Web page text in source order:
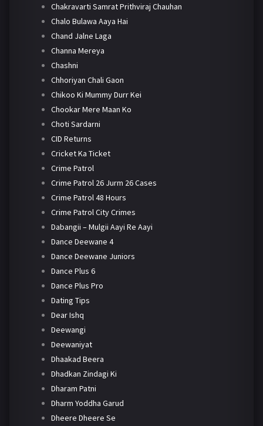
Chakravarti Samrat Prithviraj Chauhan
Chalo Bulawa Aaya Hai
Chand Jalne Laga
Channa Mereya
Chashni
Chhoriyan Chali Gaon
Chikoo Ki Mummy Durr Kei
Chookar Mere Maan Ko
Choti Sardarni
CID Returns
Cricket Ka Ticket
Crime Patrol
Crime Patrol 26 Jurm 26 Cases
Crime Patrol 48 Hours
Crime Patrol City Crimes
Dabangii – Mulgii Aayi Re Aayi
Dance Deewane 4
Dance Deewane Juniors
Dance Plus 6
Dance Plus Pro
Dating Tips
Dear Ishq
Deewangi
Deewaniyat
Dhaakad Beera
Dhadkan Zindagi Ki
Dharam Patni
Dharm Yoddha Garud
Dheere Dheere Se